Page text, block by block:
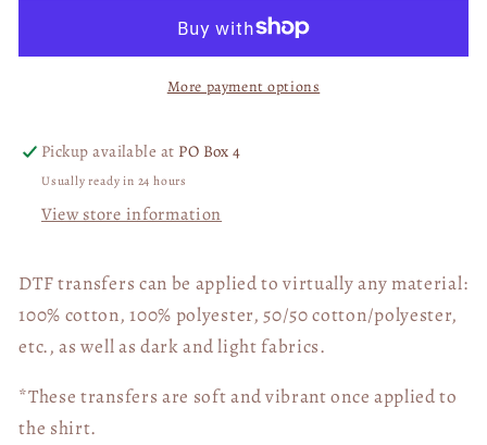
PIE
DTF
Transfer
05761
Baby
PIE
PIE
DTF
05761
More payment options
Pickup available at PO Box 4
Usually ready in 24 hours
View store information
DTF transfers can be applied to virtually any material:
100% cotton, 100% polyester, 50/50 cotton/polyester,
etc., as well as dark and light fabrics.
*These transfers are soft and vibrant once applied to
the shirt.